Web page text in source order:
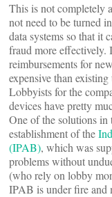
This is not completely
not need to be turned
data systems so that it
fraud more effectively.
reimbursements for
expensive than
Lobbyists for the
devices have pretty
One of the solutions
establishment of the
(IPAB), which was
problems without
(who rely on lobby
IPAB is under fire and